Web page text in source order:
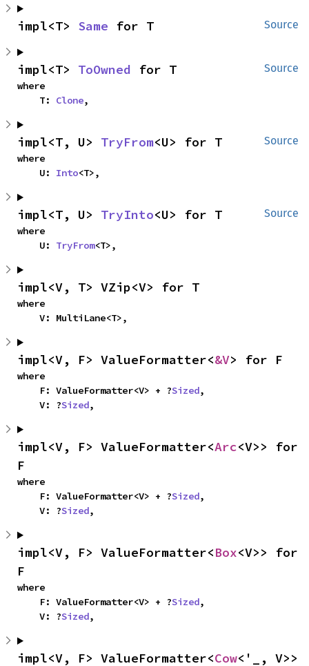
Source
impl<T> Same for T
Source
impl<T> ToOwned for T
where
    T:
Clone,
Source
impl<T, U> TryFrom<U> for T
where
    U:
Into<T>,
Source
impl<T, U> TryInto<U> for T
where
    U:
TryFrom<T>,
impl<V, T> VZip<V> for T
where
    V: MultiLane<T>,
impl<V, F> ValueFormatter<&V> for F
where
    F: ValueFormatter<V> + ?
Sized,
    V: ?
Sized,
impl<V, F> ValueFormatter<Arc<V>> for
F
where
    F: ValueFormatter<V> + ?
Sized,
    V: ?
Sized,
impl<V, F> ValueFormatter<Box<V>> for
F
where
    F: ValueFormatter<V> + ?
Sized,
    V: ?
Sized,
impl<V, F> ValueFormatter<Cow<'_, V>>